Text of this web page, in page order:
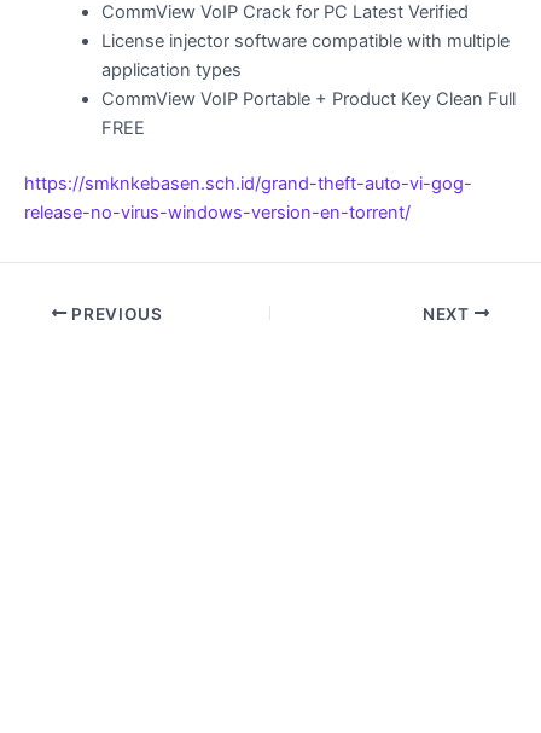
CommView VoIP Crack for PC Latest Verified
License injector software compatible with multiple
application types
CommView VoIP Portable + Product Key Clean Full
FREE
https://smknkebasen.sch.id/grand-theft-auto-vi-gog-
release-no-virus-windows-version-en-torrent/
PREVIOUS NEXT